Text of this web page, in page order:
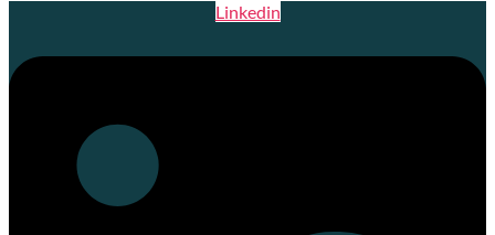
Linkedin